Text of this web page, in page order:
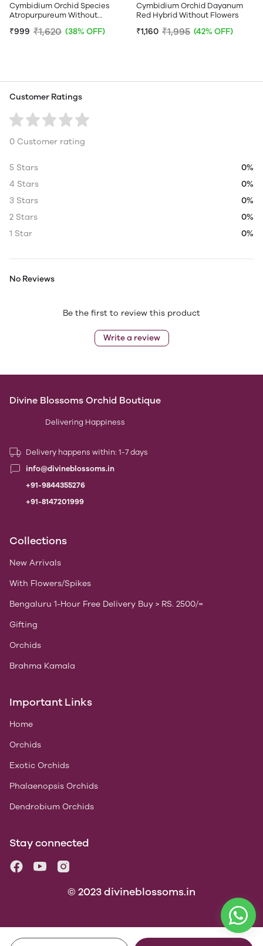
Cymbidium Orchid Species
Atropurpureum Without
₹999 ₹1,620 (38% OFF)
Cymbidium Orchid Dayanum
Red Hybrid Without Flowers
₹1,160 ₹1,995 (42% OFF)
Customer Ratings
0 Customer rating
5 Stars
0%
4 Stars
0%
3 Stars
0%
2 Stars
0%
1 Star
0%
No Reviews
Be the first to review this product
Write a review
Divine Blossoms Orchid Boutique
Delivering Happiness
Delivery happens within: 1-7 days
info@divineblossoms.in
+91-9844355276
+91-8147201999
Collections
New Arrivals
With Flowers/Spikes
Bengaluru 1-Hour Free Delivery Buy > RS. 2500/=
Gifting
Orchids
Brahma Kamala
Important Links
Home
Orchids
Exotic Orchids
Phalaenopsis Orchids
Dendrobium Orchids
Stay connected
© 2023 divineblossoms.in